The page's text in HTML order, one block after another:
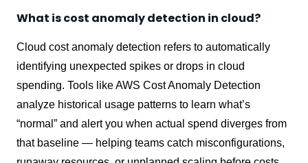
What is cost anomaly detection in cloud?
Cloud cost anomaly detection refers to automatically
identifying unexpected spikes or drops in cloud
spending. Tools like AWS Cost Anomaly Detection
analyze historical usage patterns to learn what’s
“normal” and alert you when actual spend diverges from
that baseline — helping teams catch misconfigurations,